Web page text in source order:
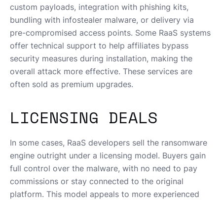
custom payloads, integration with phishing kits,
bundling with infostealer malware, or delivery via
pre-compromised access points. Some RaaS systems
offer technical support to help affiliates bypass
security measures during installation, making the
overall attack more effective. These services are
often sold as premium upgrades.
LICENSING DEALS
In some cases, RaaS developers sell the ransomware
engine outright under a licensing model. Buyers gain
full control over the malware, with no need to pay
commissions or stay connected to the original
platform. This model appeals to more experienced